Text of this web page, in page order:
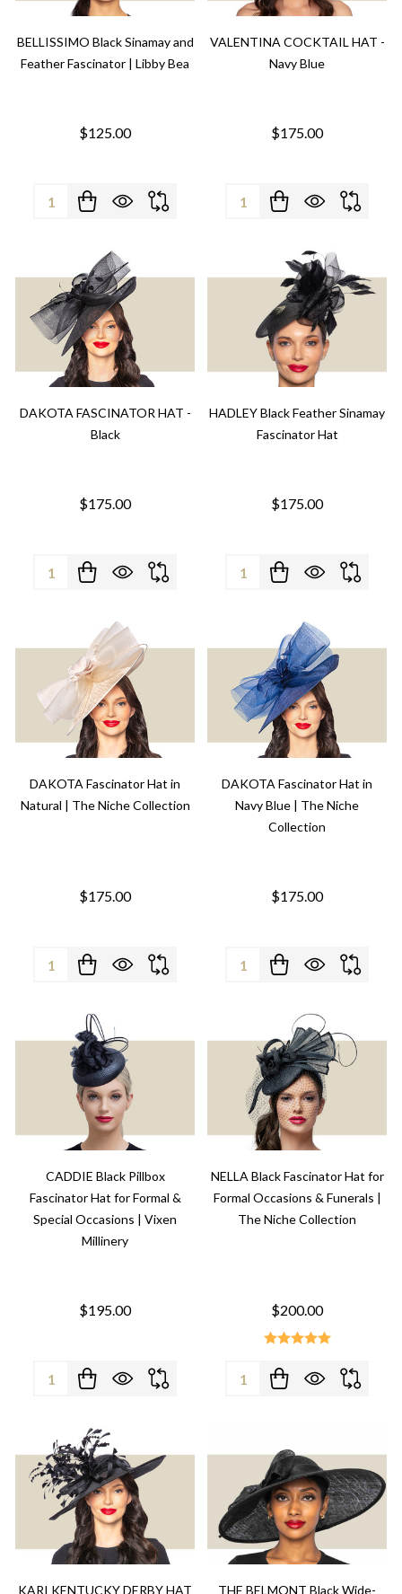
BELLISSIMO Black Sinamay and
Feather Fascinator | Libby Bea
$125.00
Quantity:
VALENTINA COCKTAIL HAT -
Navy Blue
$175.00
Quantity:
DAKOTA FASCINATOR HAT -
Black
$175.00
Quantity:
HADLEY Black Feather Sinamay
Fascinator Hat
$175.00
Quantity:
DAKOTA Fascinator Hat in
Natural | The Niche Collection
$175.00
Quantity:
DAKOTA Fascinator Hat in
Navy Blue | The Niche
Collection
$175.00
Quantity:
CADDIE Black Pillbox
Fascinator Hat for Formal &
Special Occasions | Vixen
Millinery
$195.00
Quantity:
NELLA Black Fascinator Hat for
Formal Occasions & Funerals |
The Niche Collection
$200.00
Quantity:
KARI KENTUCKY DERBY HAT THE BELMONT Black Wide-